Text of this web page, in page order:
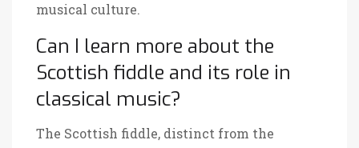
musical culture.
Can I learn more about the
Scottish fiddle and its role in
classical music?
The Scottish fiddle, distinct from the